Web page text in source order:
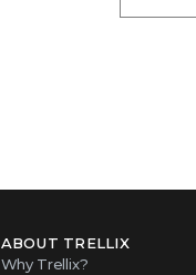
ABOUT TRELLIX
Why Trellix?